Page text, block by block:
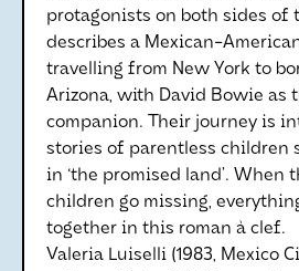
protagonists on both sides of
describes a Mexican-
travelling from New York to
Arizona, with David Bowie as
companion. Their journey is
stories of parentless children
in ‘the promised land’. When
children go missing,
together in this roman à clef.
Valeria Luiselli (1983, Mexico